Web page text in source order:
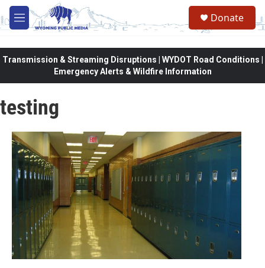
Skip to main content
M
e
Donate
Transmission & Streaming Disruptions | WYDOT Road Conditions |
Emergency Alerts & Wildfire Information
testing